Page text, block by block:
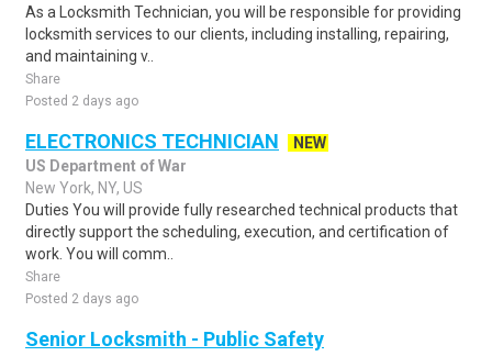
As a Locksmith Technician, you will be responsible for providing
locksmith services to our clients, including installing, repairing,
and maintaining v..
Share
Posted 2 days ago
ELECTRONICS TECHNICIAN
NEW
US Department of War
New York, NY, US
Duties You will provide fully researched technical products that
directly support the scheduling, execution, and certification of
work. You will comm..
Share
Posted 2 days ago
Senior Locksmith - Public Safety